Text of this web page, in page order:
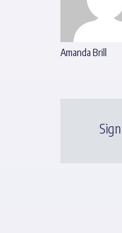
Amanda Brill